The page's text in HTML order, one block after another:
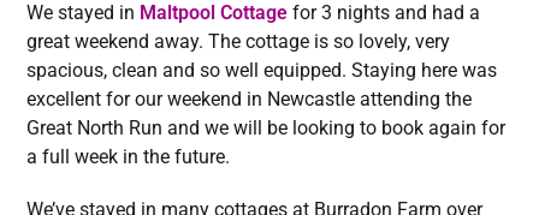
We stayed in Maltpool Cottage for 3 nights and had a
great weekend away. The cottage is so lovely, very
spacious, clean and so well equipped. Staying here was
excellent for our weekend in Newcastle attending the
Great North Run and we will be looking to book again for
a full week in the future.
We’ve stayed in many cottages at Burradon Farm over